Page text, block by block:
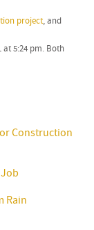
project, and
at 5:24 pm. Both
Construction
Rain